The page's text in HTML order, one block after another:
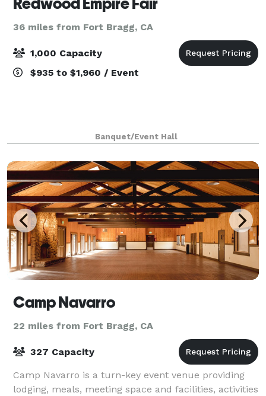
36 miles from Fort Bragg, CA
1,000 Capacity
$935 to $1,960 / Event
Banquet/Event Hall
Camp Navarro
22 miles from Fort Bragg, CA
327 Capacity
Camp Navarro is a turn-key event venue providing
lodging, meals, meeting space and facilities, activities